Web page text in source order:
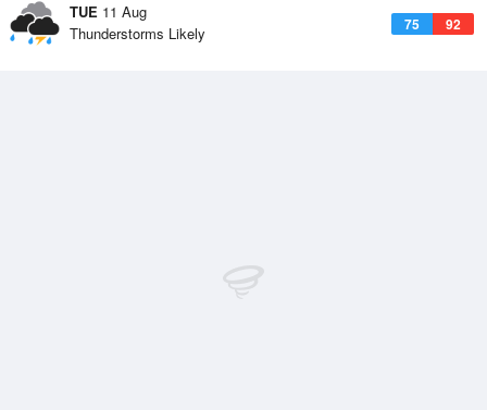
TUE 11 Aug
75 92
Thunderstorms Likely